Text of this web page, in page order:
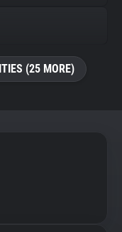
(25 MORE)